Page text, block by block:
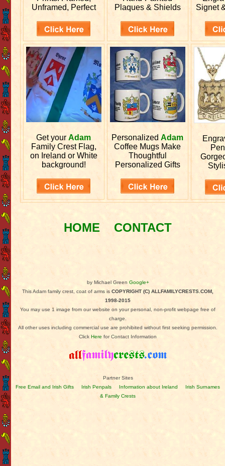
Unframed, Perfect
Plaques & Shields
Signet
Get yourAdam
Family Crest Flag,
on Ireland or White
background!
PersonalizedAdam
Coffee Mugs Make
Thoughtful
Personalized Gifts
HOME CONTACT
by Michael Green Google+
This Adam family crest, coat of arms isCOPYRIGHT (C) ALLFAMILYCRESTS.COM,
1998-2015
You may use 1 image from our website on your personal, non-profit webpage free of
charge.
All other uses including commercial use are prohibited without first seeking permission.
ClickHere for Contact Information
Partner Sites
Free Email and Irish Gifts
Irish Penpals Information about Ireland
Irish Surnames
& Family Crests